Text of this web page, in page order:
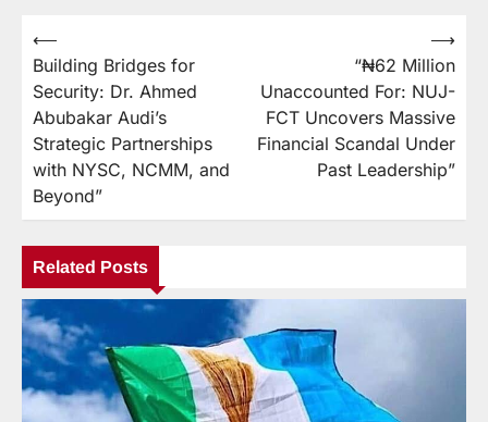
⟵
Building Bridges for
Security: Dr. Ahmed
Abubakar Audi’s
Strategic Partnerships
with NYSC, NCMM, and
Beyond”
“₦62 Million
Unaccounted For: NUJ-
FCT Uncovers Massive
Financial Scandal Under
Past Leadership”
⟶
Related Posts